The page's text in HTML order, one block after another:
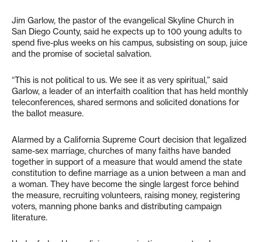
Jim Garlow, the pastor of the evangelical Skyline Church in
San Diego County, said he expects up to 100 young adults to
spend five-plus weeks on his campus, subsisting on soup, juice
and the promise of societal salvation.
“This is not political to us. We see it as very spiritual,” said
Garlow, a leader of an interfaith coalition that has held monthly
teleconferences, shared sermons and solicited donations for
the ballot measure.
Alarmed by a California Supreme Court decision that legalized
same-sex marriage, churches of many faiths have banded
together in support of a measure that would amend the state
constitution to define marriage as a union between a man and
a woman. They have become the single largest force behind
the measure, recruiting volunteers, raising money, registering
voters, manning phone banks and distributing campaign
literature.